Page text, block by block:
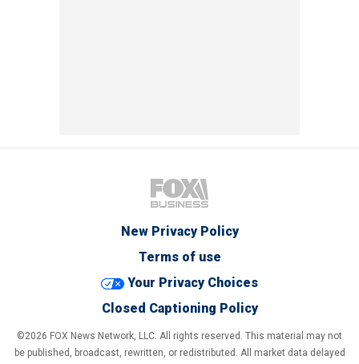
New Privacy Policy
Terms of use
Your Privacy Choices
Closed Captioning Policy
©2026 FOX News Network, LLC. All rights reserved. This material may not
be published, broadcast, rewritten, or redistributed. All market data delayed